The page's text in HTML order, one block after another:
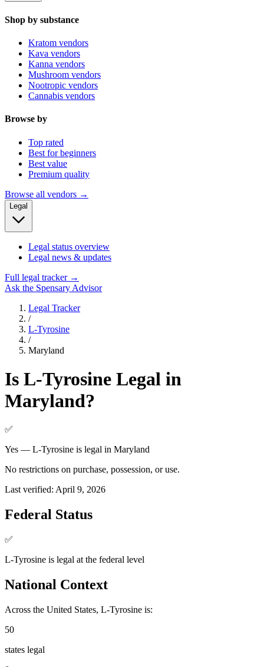
Shop by substance
Kratom vendors
Kava vendors
Kanna vendors
Mushroom vendors
Nootropic vendors
Cannabis vendors
Browse by
Top rated
Best for beginners
Best value
Premium quality
Browse all vendors →
Legal
Legal status overview
Legal news & updates
Full legal tracker →
Ask the Spensary Advisor
Legal Tracker
/
L-Tyrosine
/
Maryland
Is L-Tyrosine Legal in
Maryland?
✅
Yes — L-Tyrosine is legal in Maryland
No restrictions on purchase, possession, or use.
Last verified: April 9, 2026
Federal Status
✅
L-Tyrosine is legal at the federal level
National Context
Across the United States, L-Tyrosine is:
50
states legal